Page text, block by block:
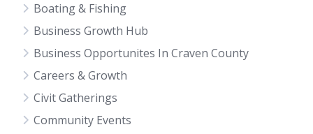
Boating & Fishing
Business Growth Hub
Business Opportunites In Craven County
Careers & Growth
Civit Gatherings
Community Events